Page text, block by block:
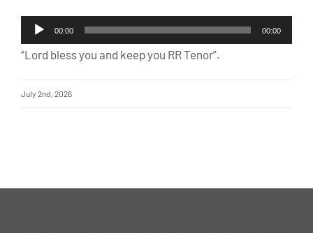
Audio
Player
00:00 00:00
“Lord bless you and keep you RR Tenor”.
July 2nd, 2026